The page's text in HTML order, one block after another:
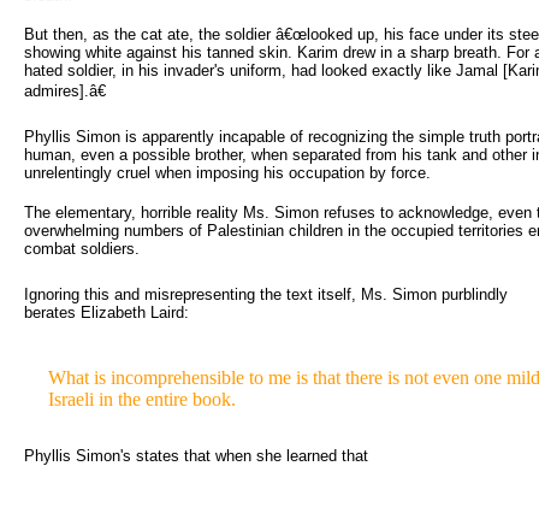
But then, as the cat ate, the soldier â€œlooked up, his face under its
showing white against his tanned skin. Karim drew in a sharp breath.
hated soldier, in his invader's uniform, had looked exactly like Jamal
admires].â€
Phyllis Simon is apparently incapable of recognizing the simple truth
human, even a possible brother, when separated from his tank and other
unrelentingly cruel when imposing his occupation by force.
The elementary, horrible reality Ms. Simon refuses to acknowledge,
overwhelming numbers of Palestinian children in the occupied territories
combat soldiers.
Ignoring this and misrepresenting the text itself, Ms. Simon purblindly
berates Elizabeth Laird:
What is incomprehensible to me is that there is not even one
Israeli in the entire book.
Phyllis Simon's states that when she learned that